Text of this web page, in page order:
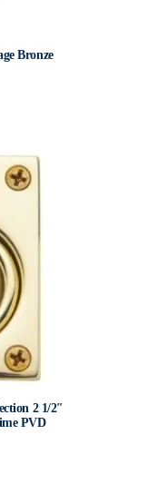
Bronze
2 1/2″
PVD